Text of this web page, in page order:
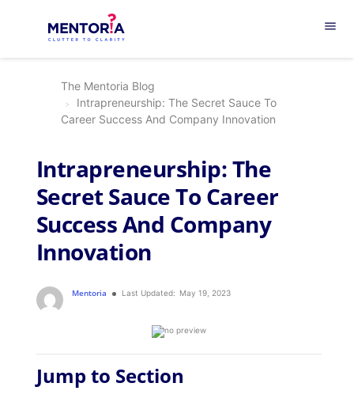
menu
The Mentoria Blog
Intrapreneurship: The Secret Sauce To
Career Success And Company Innovation
Intrapreneurship: The
Secret Sauce To Career
Success And Company
Innovation
Mentoria Last Updated: May 19, 2023
Jump to Section